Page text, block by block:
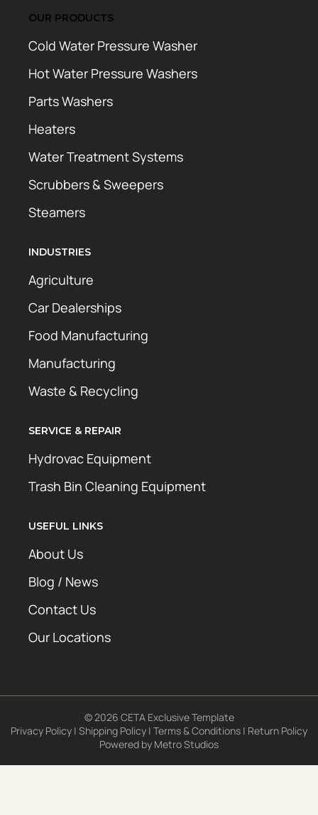
OUR PRODUCTS
Cold Water Pressure Washer
Hot Water Pressure Washers
Parts Washers
Heaters
Water Treatment Systems
Scrubbers & Sweepers
Steamers
INDUSTRIES
Agriculture
Car Dealerships
Food Manufacturing
Manufacturing
Waste & Recycling
SERVICE & REPAIR
Hydrovac Equipment
Trash Bin Cleaning Equipment
USEFUL LINKS
About Us
Blog / News
Contact Us
Our Locations
© 2026 CETA Exclusive Template
Privacy Policy | Shipping Policy | Terms & Conditions | Return Policy
Powered by Metro Studios